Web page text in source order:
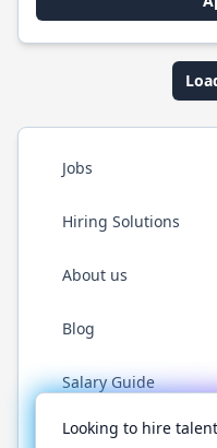
Jobs
Hiring Solutions
About us
Blog
Salary Guide
Twitter LinkedIn
Looking to hire